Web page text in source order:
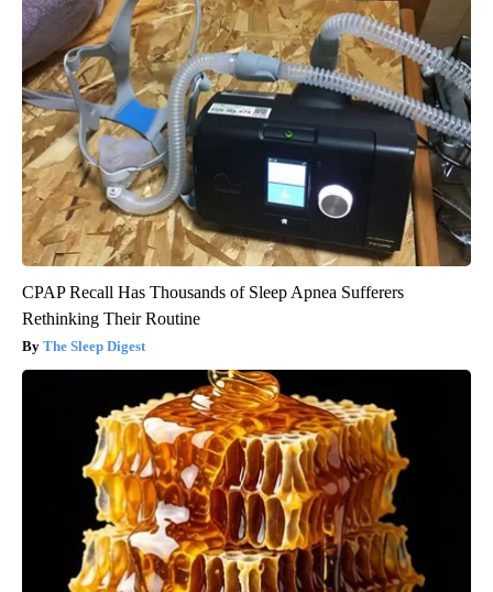
CPAP Recall Has Thousands of Sleep Apnea Sufferers
Rethinking Their Routine
The Sleep Digest